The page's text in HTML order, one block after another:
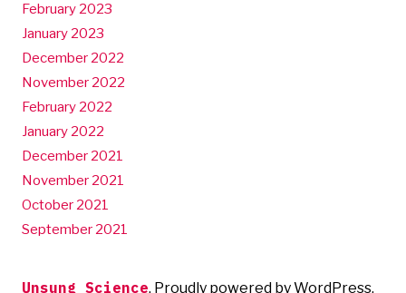
February 2023
January 2023
December 2022
November 2022
February 2022
January 2022
December 2021
November 2021
October 2021
September 2021
Unsung Science, Proudly powered by WordPress.